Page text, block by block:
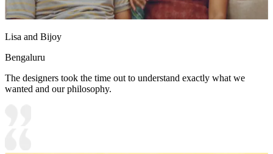
Lisa and Bijoy
Bengaluru
The designers took the time out to understand exactly what we
wanted and our philosophy.